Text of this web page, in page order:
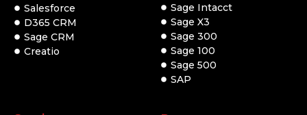
Salesforce
D365 CRM
Sage CRM
Creatio
Sage Intacct
Sage X3
Sage 300
Sage 100
Sage 500
SAP